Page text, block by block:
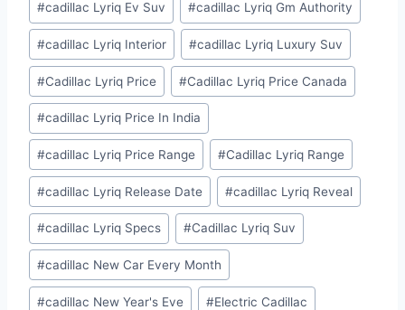
#cadillac Lyriq Ev Suv #cadillac Lyriq Gm Authority
#cadillac Lyriq Interior #cadillac Lyriq Luxury Suv
#Cadillac Lyriq Price #Cadillac Lyriq Price Canada
#cadillac Lyriq Price In India
#cadillac Lyriq Price Range #Cadillac Lyriq Range
#cadillac Lyriq Release Date #cadillac Lyriq Reveal
#cadillac Lyriq Specs #Cadillac Lyriq Suv
#cadillac New Car Every Month
#cadillac New Year's Eve #Electric Cadillac